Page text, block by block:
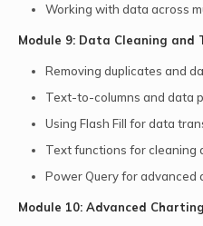
Working with data across
Module 9: Data Cleaning and
Removing duplicates and
Text-to-columns and data
Using Flash Fill for data
Text functions for cleaning
Power Query for
Module 10: Advanced